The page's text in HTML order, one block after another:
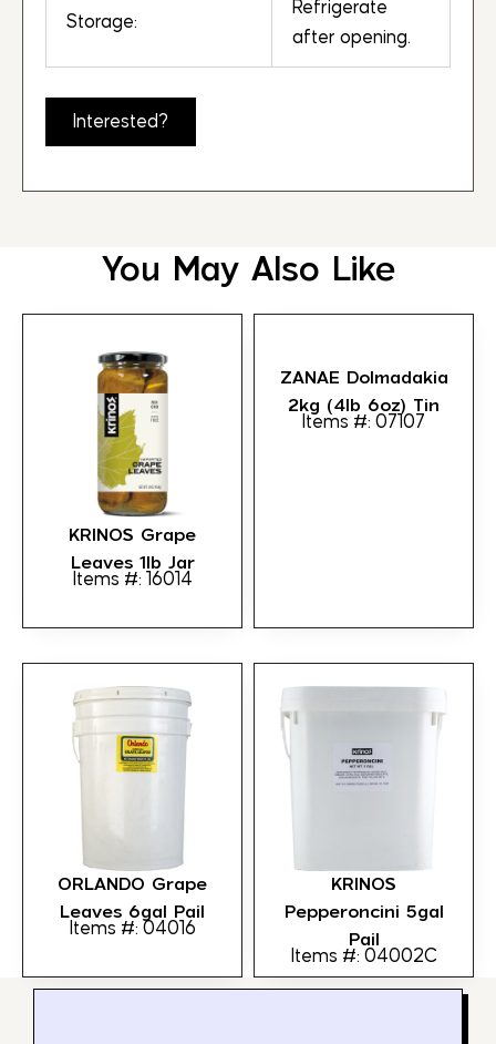
Storage:
Refrigerate
after opening.
Interested?
You May Also Like
KRINOS Grape
Leaves 1lb Jar
Items #: 16014
ZANAE Dolmadakia
2kg (4lb 6oz) Tin
Items #: 07107
ORLANDO Grape
Leaves 6gal Pail
Items #: 04016
KRINOS
Pepperoncini 5gal
Pail
Items #: 04002C